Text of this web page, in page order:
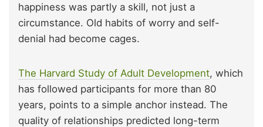
happiness was partly a skill, not just a
circumstance. Old habits of worry and self-
denial had become cages.
The Harvard Study of Adult Development, which
has followed participants for more than 80
years, points to a simple anchor instead. The
quality of relationships predicted long-term